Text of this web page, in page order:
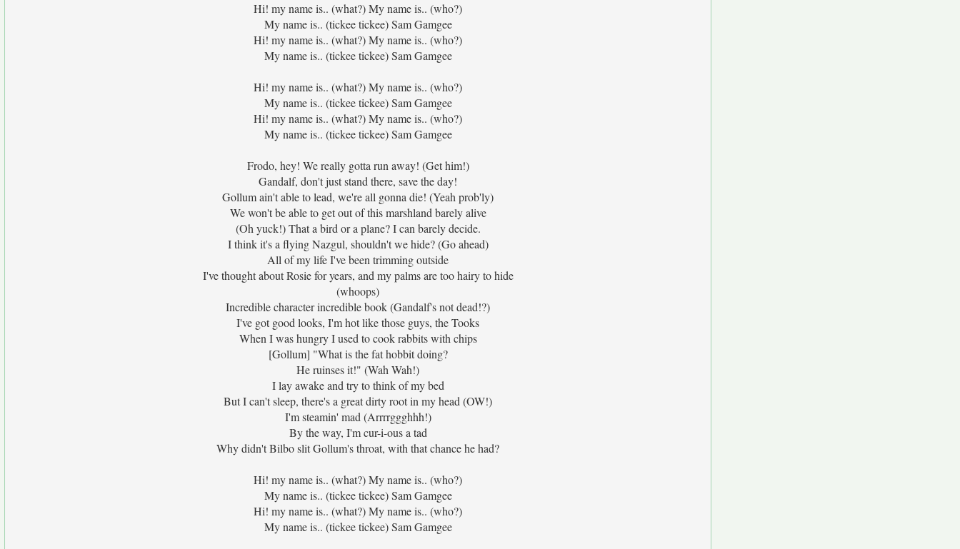
Hi! my name is.. (what?) My name is.. (who?)
My name is.. (tickee tickee) Sam Gamgee
Hi! my name is.. (what?) My name is.. (who?)
My name is.. (tickee tickee) Sam Gamgee
Hi! my name is.. (what?) My name is.. (who?)
My name is.. (tickee tickee) Sam Gamgee
Hi! my name is.. (what?) My name is.. (who?)
My name is.. (tickee tickee) Sam Gamgee
Frodo, hey! We really gotta run away! (Get him!)
Gandalf, don't just stand there, save the day!
Gollum ain't able to lead, we're all gonna die! (Yeah prob'ly)
We won't be able to get out of this marshland barely alive
(Oh yuck!) That a bird or a plane? I can barely decide.
I think it's a flying Nazgul, shouldn't we hide? (Go ahead)
All of my life I've been trimming outside
I've thought about Rosie for years, and my palms are too hairy to hide
(whoops)
Incredible character incredible book (Gandalf's not dead!?)
I've got good looks, I'm hot like those guys, the Tooks
When I was hungry I used to cook rabbits with chips
[Gollum] "What is the fat hobbit doing?
He ruinses it!" (Wah Wah!)
I lay awake and try to think of my bed
But I can't sleep, there's a great dirty root in my head (OW!)
I'm steamin' mad (Arrrrggghhh!)
By the way, I'm cur-i-ous a tad
Why didn't Bilbo slit Gollum's throat, with that chance he had?
Hi! my name is.. (what?) My name is.. (who?)
My name is.. (tickee tickee) Sam Gamgee
Hi! my name is.. (what?) My name is.. (who?)
My name is.. (tickee tickee) Sam Gamgee